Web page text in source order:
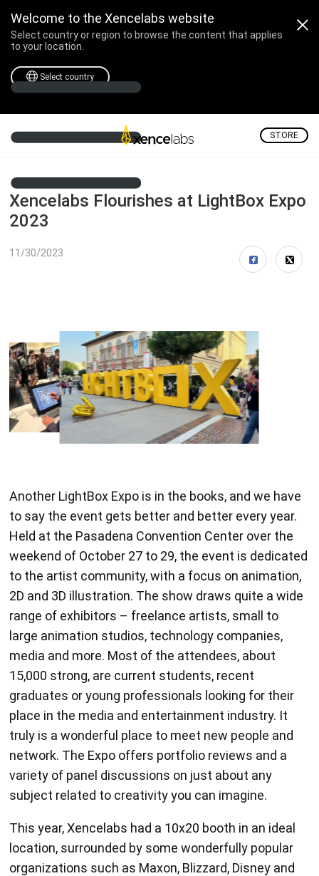
Welcome to the Xencelabs website
Select country or region to browse the content that applies
to your location.
Select country
STORE
Xencelabs Flourishes at LightBox Expo
2023
11/30/2023
Another LightBox Expo is in the books, and we have
to say the event gets better and better every year.
Held at the Pasadena Convention Center over the
weekend of October 27 to 29, the event is dedicated
to the artist community, with a focus on animation,
2D and 3D illustration. The show draws quite a wide
range of exhibitors – freelance artists, small to
large animation studios, technology companies,
media and more. Most of the attendees, about
15,000 strong, are current students, recent
graduates or young professionals looking for their
place in the media and entertainment industry. It
truly is a wonderful place to meet new people and
network. The Expo offers portfolio reviews and a
variety of panel discussions on just about any
subject related to creativity you can imagine.
This year, Xencelabs had a 10x20 booth in an ideal
location, surrounded by some wonderfully popular
organizations such as Maxon, Blizzard, Disney and